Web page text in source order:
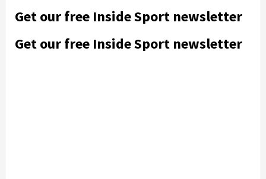
Get our free Inside Sport newsletter
Get our free Inside Sport newsletter